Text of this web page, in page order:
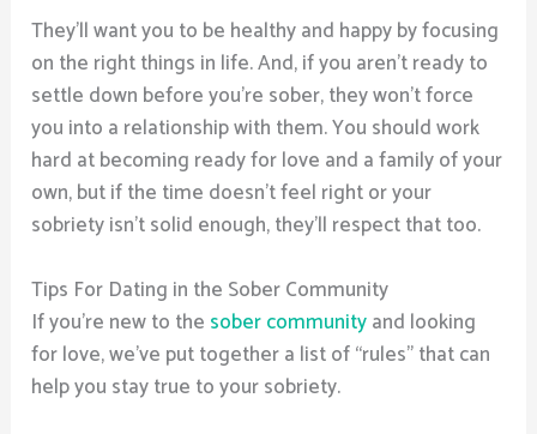
They’ll want you to be healthy and happy by focusing
on the right things in life. And, if you aren’t ready to
settle down before you’re sober, they won’t force
you into a relationship with them. You should work
hard at becoming ready for love and a family of your
own, but if the time doesn’t feel right or your
sobriety isn’t solid enough, they’ll respect that too.
Tips For Dating in the Sober Community
If you’re new to the sober communityand looking
for love, we’ve put together a list of “rules” that can
help you stay true to your sobriety.